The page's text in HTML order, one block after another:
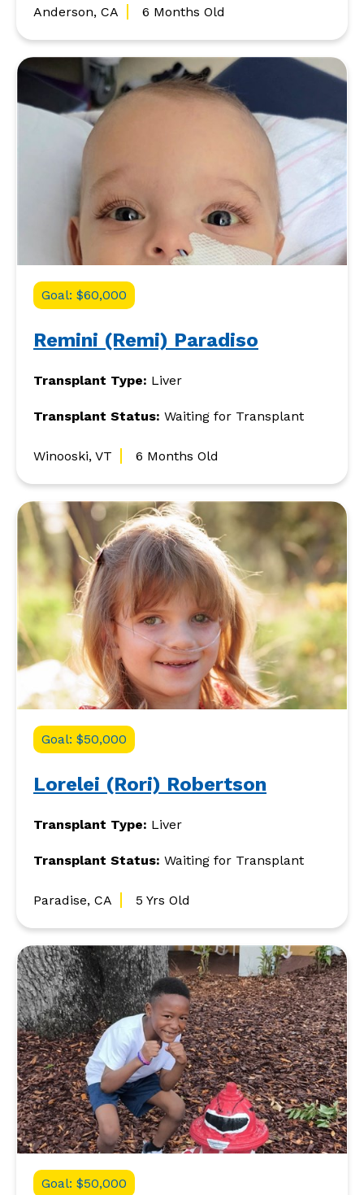
Anderson, CA 6 Months Old
Goal: $60,000
Remini (Remi) Paradiso
Transplant Type: Liver
Transplant Status: Waiting for Transplant
Winooski, VT 6 Months Old
Goal: $50,000
Lorelei (Rori) Robertson
Transplant Type: Liver
Transplant Status: Waiting for Transplant
Paradise, CA 5 Yrs Old
Goal: $50,000